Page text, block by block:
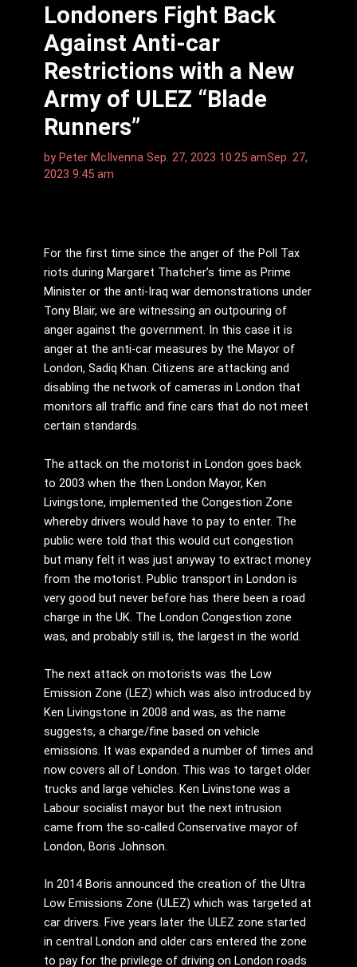
Londoners Fight Back
Against Anti-car
Restrictions with a New
Army of ULEZ “Blade
Runners”
by Peter McIlvenna Sep. 27, 2023 10:25 amSep. 27,
2023 9:45 am
For the first time since the anger of the Poll Tax
riots during Margaret Thatcher’s time as Prime
Minister or the anti-Iraq war demonstrations under
Tony Blair, we are witnessing an outpouring of
anger against the government. In this case it is
anger at the anti-car measures by the Mayor of
London, Sadiq Khan. Citizens are attacking and
disabling the network of cameras in London that
monitors all traffic and fine cars that do not meet
certain standards.
The attack on the motorist in London goes back
to 2003 when the then London Mayor, Ken
Livingstone, implemented the Congestion Zone
whereby drivers would have to pay to enter. The
public were told that this would cut congestion
but many felt it was just anyway to extract money
from the motorist. Public transport in London is
very good but never before has there been a road
charge in the UK. The London Congestion zone
was, and probably still is, the largest in the world.
The next attack on motorists was the Low
Emission Zone (LEZ) which was also introduced by
Ken Livingstone in 2008 and was, as the name
suggests, a charge/fine based on vehicle
emissions. It was expanded a number of times and
now covers all of London. This was to target older
trucks and large vehicles. Ken Livinstone was a
Labour socialist mayor but the next intrusion
came from the so-called Conservative mayor of
London, Boris Johnson.
In 2014 Boris announced the creation of the Ultra
Low Emissions Zone (ULEZ) which was targeted at
car drivers. Five years later the ULEZ zone started
in central London and older cars entered the zone
to pay for the privilege of driving on London roads